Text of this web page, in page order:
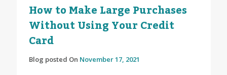
How to Make Large Purchases
Without Using Your Credit
Card
Blog posted On November 17, 2021